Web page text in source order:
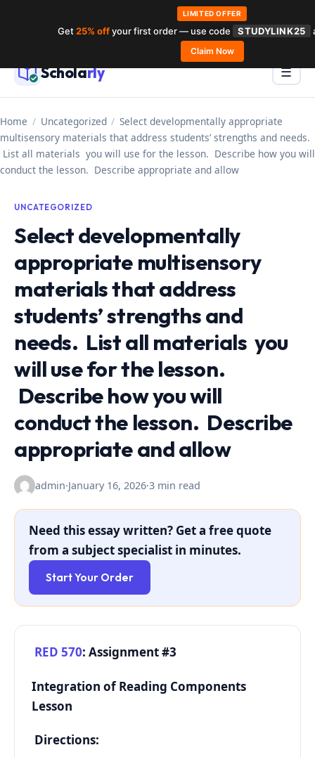
contentScholarly Menu
☰
Home / Uncategorized / Select developmentally appropriate
multisensory materials that address students’ strengths and needs.
List all materials you will use for the lesson. Describe how you will
conduct the lesson. Describe appropriate and allow
UNCATEGORIZED
Select developmentally
appropriate multisensory
materials that address
students’ strengths and
needs. List all materials you
will use for the lesson.
Describe how you will
conduct the lesson. Describe
appropriate and allow
admin·January 16, 2026·3 min read
Need this essay written? Get a free quote
from a subject specialist in minutes.
Start Your Order
RED 570: Assignment #3
Integration of Reading Components
Lesson
Directions:
LIMITED OFFER
Get25% offyour first order — use code STUDYLINK25
Claim Now